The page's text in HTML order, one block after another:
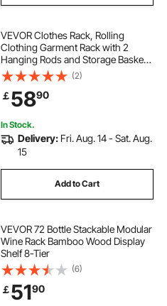
VEVOR Clothes Rack, Rolling
Clothing Garment Rack with 2
Hanging Rods and Storage Basket,
150 kg Load Capacity, Extendable
Carbon Steel Clothing Racks with
Wheels for Bedroom, Laundry,
Living Room
(2)
￡5890
In Stock.
Delivery: Fri. Aug. 14 - Sat. Aug.
15
Add to Cart
VEVOR 72 Bottle Stackable Modular
Wine Rack Bamboo Wood Display
Shelf 8-Tier
(6)
￡5190